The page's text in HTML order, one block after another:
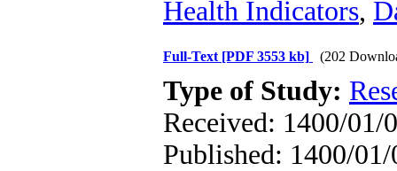
Health Indicators,
Full-Text [PDF 3553 kb] (202
Type of Study:
Received: 1400/01/
Published: 1400/01/